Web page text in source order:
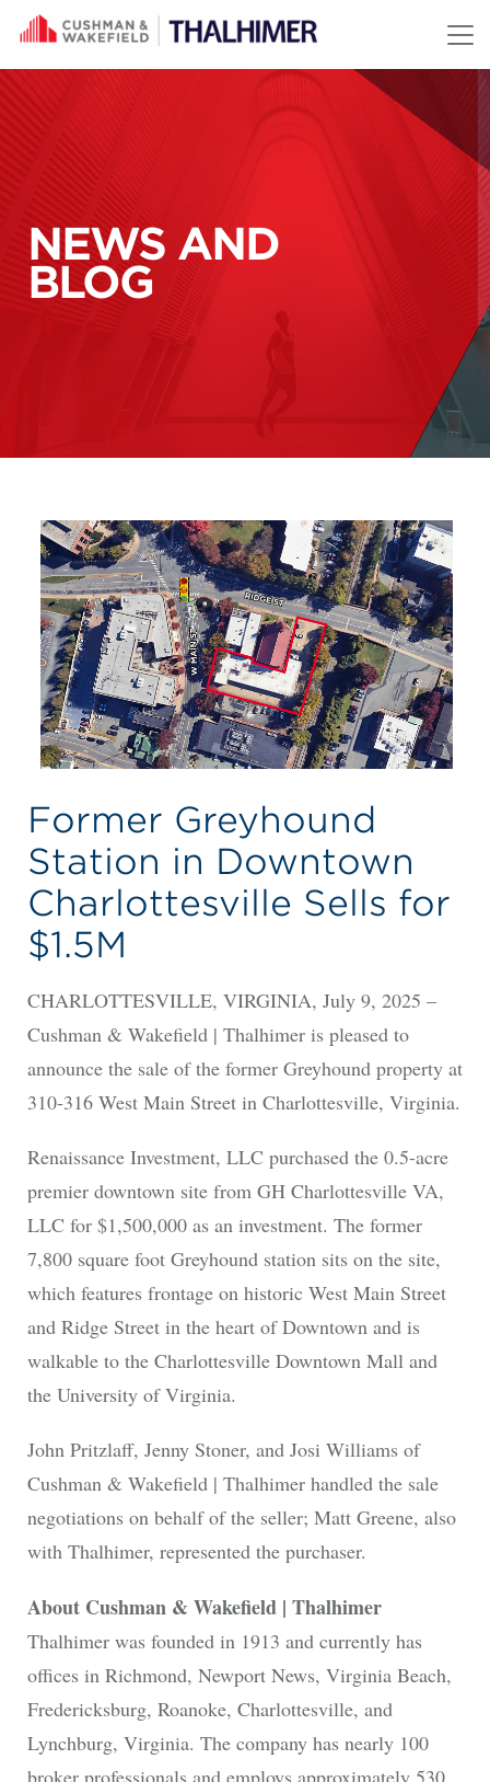
Skip to content
NEWS AND
BLOG
Former Greyhound
Station in Downtown
Charlottesville Sells for
$1.5M
CHARLOTTESVILLE, VIRGINIA, July 9, 2025 –
Cushman & Wakefield | Thalhimer is pleased to
announce the sale of the former Greyhound property at
310-316 West Main Street in Charlottesville, Virginia.
Renaissance Investment, LLC purchased the 0.5-acre
premier downtown site from GH Charlottesville VA,
LLC for $1,500,000 as an investment. The former
7,800 square foot Greyhound station sits on the site,
which features frontage on historic West Main Street
and Ridge Street in the heart of Downtown and is
walkable to the Charlottesville Downtown Mall and
the University of Virginia.
John Pritzlaff, Jenny Stoner, and Josi Williams of
Cushman & Wakefield | Thalhimer handled the sale
negotiations on behalf of the seller; Matt Greene, also
with Thalhimer, represented the purchaser.
About Cushman & Wakefield | Thalhimer
Thalhimer was founded in 1913 and currently has
offices in Richmond, Newport News, Virginia Beach,
Fredericksburg, Roanoke, Charlottesville, and
Lynchburg, Virginia. The company has nearly 100
broker professionals and employs approximately 530